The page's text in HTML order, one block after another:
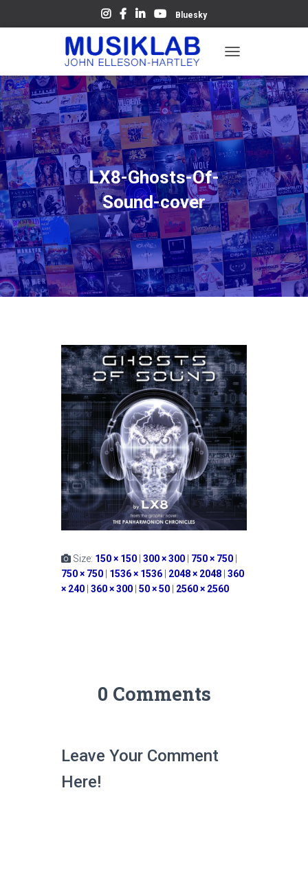
Bluesky
O
G
G
L
N
A
V
I
G
T
I
O
N
LX8-Ghosts-Of-
Sound-cover
Size: 150 × 150 300 × 300 750 × 750
750 × 750
1536 × 1536 2048 × 2048 360
× 240 360 × 300 50 × 50 2560 × 2560
0 Comments
Leave Your Comment
Here!